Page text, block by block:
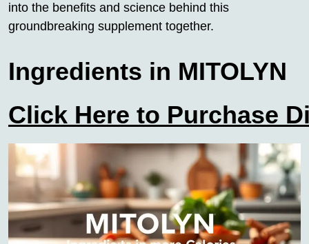
into the benefits and science behind this
groundbreaking supplement together.
Ingredients in MITOLYN
Click Here to Purchase